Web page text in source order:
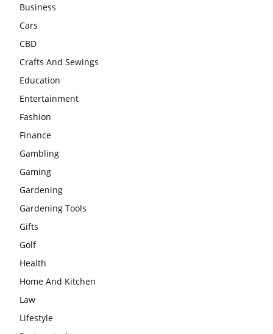
Business
Cars
CBD
Crafts And Sewings
Education
Entertainment
Fashion
Finance
Gambling
Gaming
Gardening
Gardening Tools
Gifts
Golf
Health
Home And Kitchen
Law
Lifestyle